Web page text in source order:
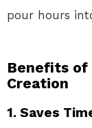
pour hours
Benefits of
Creation
1. Saves